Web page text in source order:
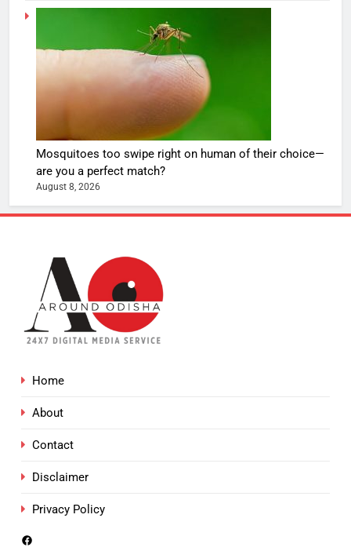
Mosquitoes too swipe right on human of their choice—
are you a perfect match?
August 8, 2026
Home
About
Contact
Disclaimer
Privacy Policy